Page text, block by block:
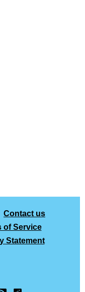
Contact us
of Service
Statement